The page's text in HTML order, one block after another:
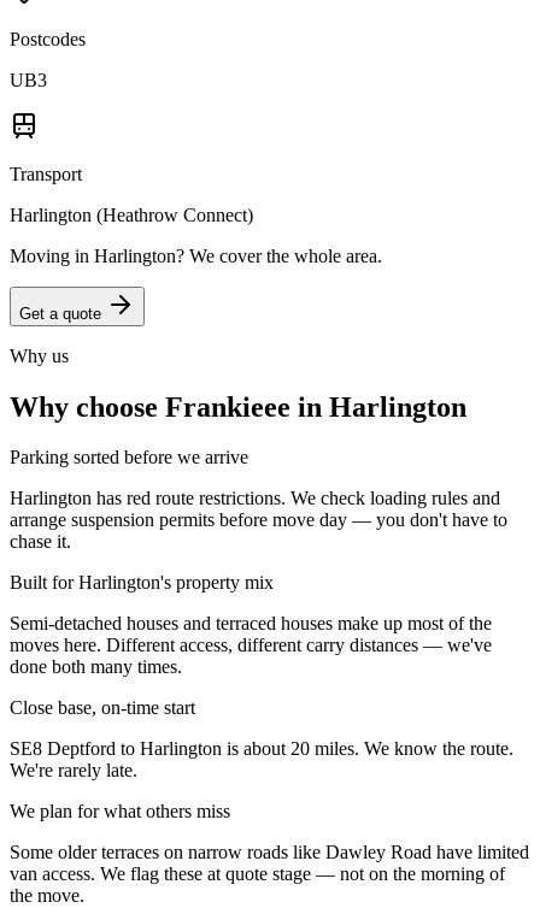
Postcodes
UB3
Transport
Harlington (Heathrow Connect)
Moving in Harlington? We cover the whole area.
Get a quote
Why us
Why choose Frankieee in Harlington
Parking sorted before we arrive
Harlington has red route restrictions. We check loading rules and
arrange suspension permits before move day — you don't have to
chase it.
Built for Harlington's property mix
Semi-detached houses and terraced houses make up most of the
moves here. Different access, different carry distances — we've
done both many times.
Close base, on-time start
SE8 Deptford to Harlington is about 20 miles. We know the route.
We're rarely late.
We plan for what others miss
Some older terraces on narrow roads like Dawley Road have limited
van access. We flag these at quote stage — not on the morning of
the move.